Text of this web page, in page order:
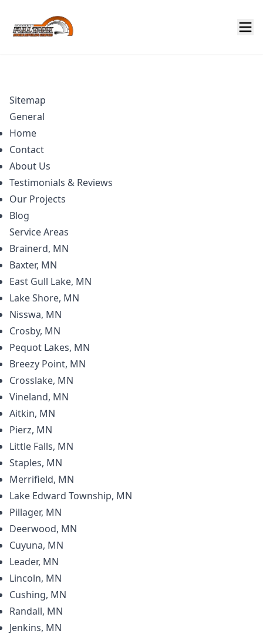
Sitemap
General
Home
Contact
About Us
Testimonials & Reviews
Our Projects
Blog
Service Areas
Brainerd, MN
Baxter, MN
East Gull Lake, MN
Lake Shore, MN
Nisswa, MN
Crosby, MN
Pequot Lakes, MN
Breezy Point, MN
Crosslake, MN
Vineland, MN
Aitkin, MN
Pierz, MN
Little Falls, MN
Staples, MN
Merrifield, MN
Lake Edward Township, MN
Pillager, MN
Deerwood, MN
Cuyuna, MN
Leader, MN
Lincoln, MN
Cushing, MN
Randall, MN
Jenkins, MN